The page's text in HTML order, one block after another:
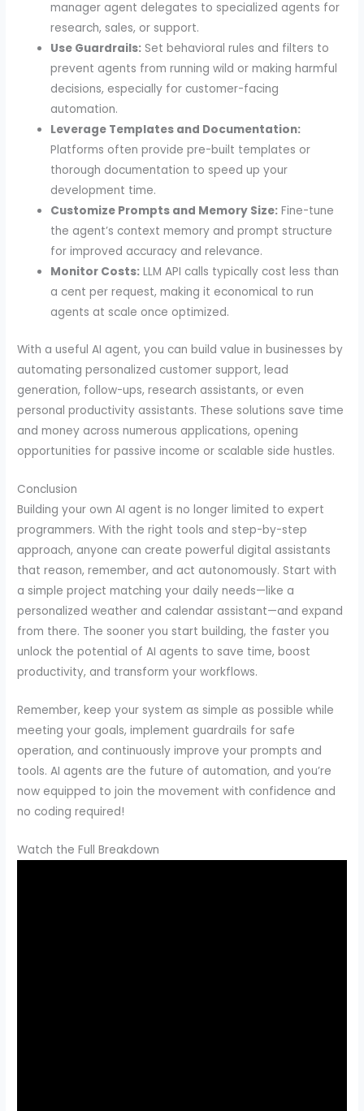
manager agent delegates to specialized agents for
research, sales, or support.
Use Guardrails: Set behavioral rules and filters to
prevent agents from running wild or making harmful
decisions, especially for customer-facing
automation.
Leverage Templates and Documentation:
Platforms often provide pre-built templates or
thorough documentation to speed up your
development time.
Customize Prompts and Memory Size: Fine-tune
the agent’s context memory and prompt structure
for improved accuracy and relevance.
Monitor Costs: LLM API calls typically cost less than
a cent per request, making it economical to run
agents at scale once optimized.
With a useful AI agent, you can build value in businesses by
automating personalized customer support, lead
generation, follow-ups, research assistants, or even
personal productivity assistants. These solutions save time
and money across numerous applications, opening
opportunities for passive income or scalable side hustles.
Conclusion
Building your own AI agent is no longer limited to expert
programmers. With the right tools and step-by-step
approach, anyone can create powerful digital assistants
that reason, remember, and act autonomously. Start with
a simple project matching your daily needs—like a
personalized weather and calendar assistant—and expand
from there. The sooner you start building, the faster you
unlock the potential of AI agents to save time, boost
productivity, and transform your workflows.
Remember, keep your system as simple as possible while
meeting your goals, implement guardrails for safe
operation, and continuously improve your prompts and
tools. AI agents are the future of automation, and you’re
now equipped to join the movement with confidence and
no coding required!
Watch the Full Breakdown